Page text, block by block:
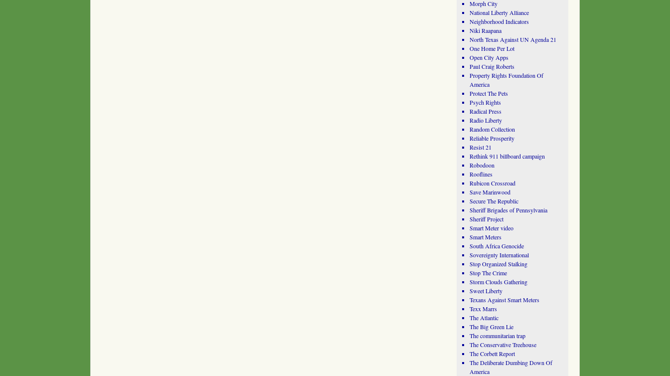
Morph City
National Liberty Alliance
Neighborhood Indicators
Niki Raapana
North Texas Against UN Agenda 21
One Home Per Lot
Open City Apps
Paul Craig Roberts
Property Rights Foundation Of
America
Protect The Pets
Psych Rights
Radical Press
Radio Liberty
Random Collection
Reliable Prosperity
Resist 21
Rethink 911 billboard campaign
Robodoon
Rooflines
Rubicon Crossroad
Save Marinwood
Secure The Republic
Sheriff Brigades of Pennsylvania
Sheriff Project
Smart Meter video
Smart Meters
South Africa Genocide
Sovereignty International
Stop Organized Stalking
Stop The Crime
Storm Clouds Gathering
Sweet Liberty
Texans Against Smart Meters
Texx Marrs
The Atlantic
The Big Green Lie
The communitarian trap
The Conservative Treehouse
The Corbett Report
The Deliberate Dumbing Down Of
America